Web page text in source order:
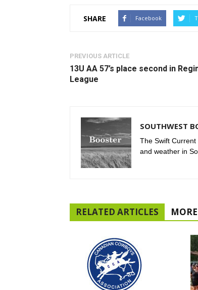
SHARE Facebook
PREVIOUS ARTICLE
13U AA 57’s place second in
League
SOUTHWEST
The Swift
and weather in
RELATED ARTICLES